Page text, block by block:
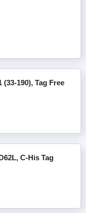
(33-190), Tag Free
C-His Tag